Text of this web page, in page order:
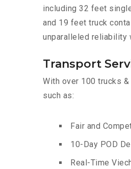
including 32 feet
and 19 feet truck
unparalleled reliability
Transport
With over 100 trucks
such as:
Fair and
10-Day POD
Real-Time